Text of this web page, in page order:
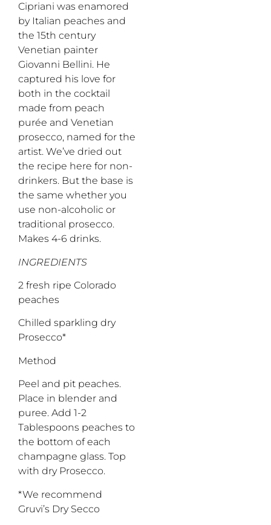
Cipriani was enamored
by Italian peaches and
the 15th century
Venetian painter
Giovanni Bellini. He
captured his love for
both in the cocktail
made from peach
purée and Venetian
prosecco, named for the
artist. We’ve dried out
the recipe here for non-
drinkers. But the base is
the same whether you
use non-alcoholic or
traditional prosecco.
Makes 4-6 drinks.
INGREDIENTS
2 fresh ripe Colorado
peaches
Chilled sparkling dry
Prosecco*
Method
Peel and pit peaches.
Place in blender and
puree. Add 1-2
Tablespoons peaches to
the bottom of each
champagne glass. Top
with dry Prosecco.
*We recommend
Gruvi’s Dry Secco